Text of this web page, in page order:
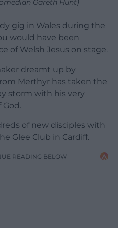
Gareth Hunt)
gig in Wales during the
would have been
of Welsh Jesus on stage.
dreamt up by
Merthyr has taken the
storm with his very
God.
of new disciples with
Glee Club in Cardiff.
READING BELOW